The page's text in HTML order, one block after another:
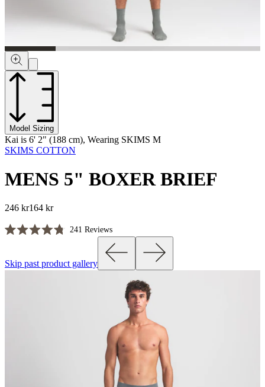
Model Sizing
Kai is 6' 2" (188 cm), Wearing SKIMS M
SKIMS COTTON
MENS 5" BOXER BRIEF
246 kr164 kr
of
5
241 ReviewsClick
to
scroll
to
reviews
Skip past product gallery